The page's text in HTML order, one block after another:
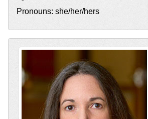
Pronouns: she/her/hers